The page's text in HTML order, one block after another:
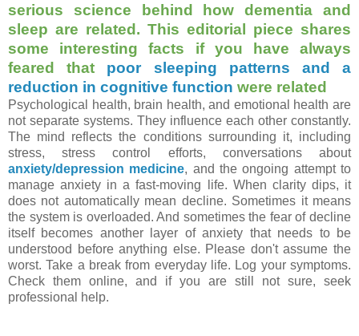
serious science behind how dementia and
sleep are related. This editorial piece shares
some interesting facts if you have always
feared that poor sleeping patterns and a
reduction in cognitive function were related
Psychological health, brain health, and emotional health are
not separate systems. They influence each other constantly.
The mind reflects the conditions surrounding it, including
stress, stress control efforts, conversations about
anxiety/depression medicine, and the ongoing attempt to
manage anxiety in a fast-moving life. When clarity dips, it
does not automatically mean decline. Sometimes it means
the system is overloaded. And sometimes the fear of decline
itself becomes another layer of anxiety that needs to be
understood before anything else. Please don't assume the
worst. Take a break from everyday life. Log your symptoms.
Check them online, and if you are still not sure, seek
professional help.